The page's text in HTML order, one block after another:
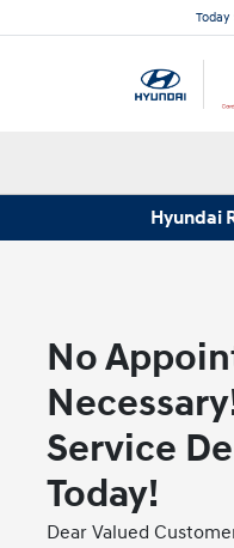
Hyundai
No
Service
Today!
Dear Valued